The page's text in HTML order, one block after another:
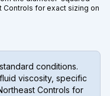
Controls for exact sizing on
conditions.
viscosity, specific
Controls for